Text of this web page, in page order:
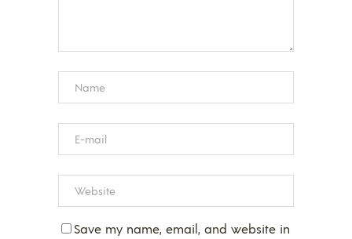
Save my name, email, and website in